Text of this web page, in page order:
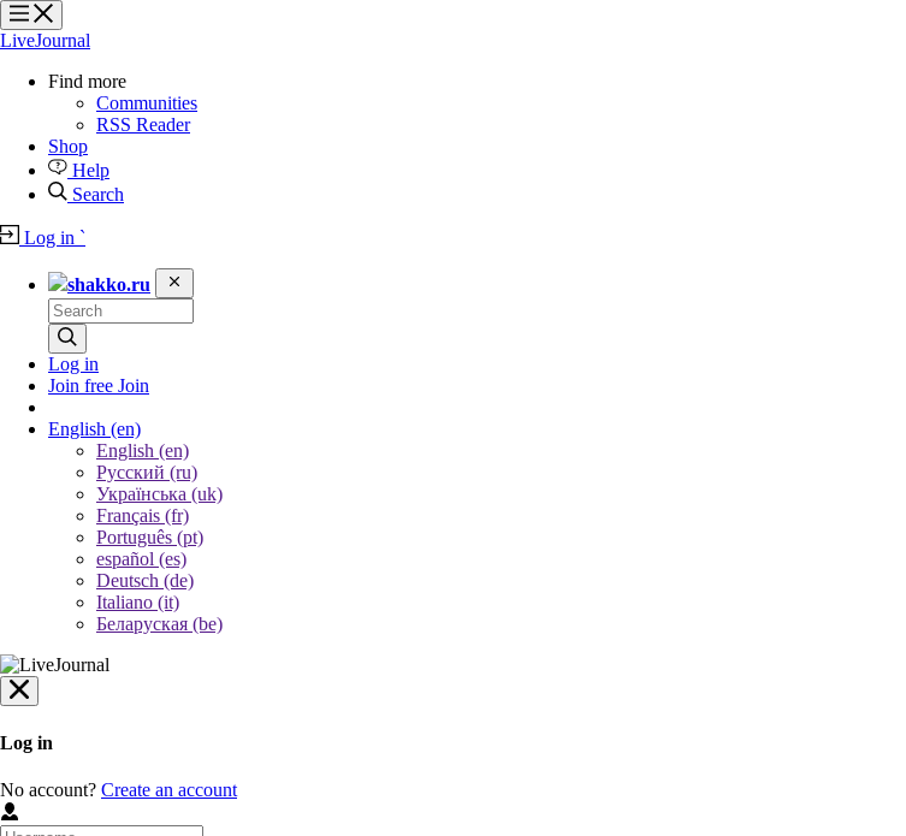
?
?
LiveJournal
Find more
Communities
RSS Reader
Shop
Help
Search
Log in `
shakko.ru
Log in
Join free Join
English (en)
English (en)
Русский (ru)
Українська (uk)
Français (fr)
Português (pt)
español (es)
Deutsch (de)
Italiano (it)
Беларуская (be)
Log in
No account? Create an account